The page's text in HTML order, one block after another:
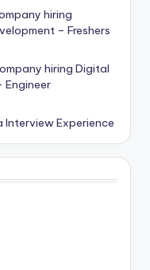
hiring
– Freshers
hiring Digital
Engineer
Interview Experience